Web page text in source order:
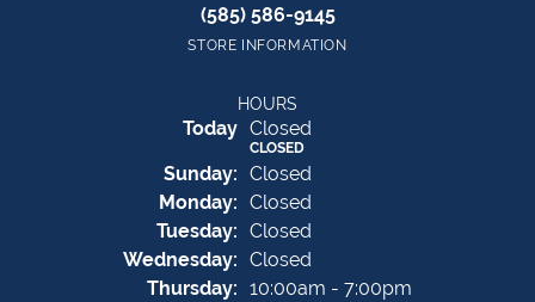
(585) 586-9145
STORE INFORMATION
HOURS
Today(Saturday
Closed
CLOSED
Sunday: Closed
Monday: Closed
Tuesday: Closed
Wednesday: Closed
Thursday: 10:00am - 7:00pm